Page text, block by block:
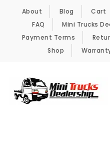
Skip to content
About Blog Cart
FAQ
Mini Trucks
Payment Terms
Shop